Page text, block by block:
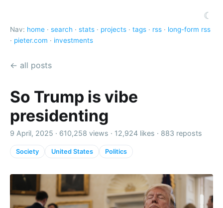
☾
Nav: home · search · stats · projects · tags · rss · long-form rss
· pieter.com · investments
← all posts
So Trump is vibe
presidenting
9 April, 2025 · 610,258 views · 12,924 likes · 883 reposts
Society United States Politics